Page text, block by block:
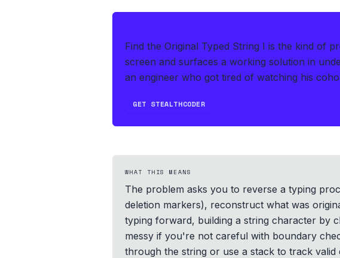
Find the Original Typed String I is the kind of
screen and surfaces a working solution in
an engineer who got tired of watching his
GET STEALTHCODER
WHAT THIS MEANS
The problem asks you to reverse a typing
deletion markers), reconstruct what was
typing forward, building a string character by
messy if you're not careful with boundary
through the string or use a stack to track